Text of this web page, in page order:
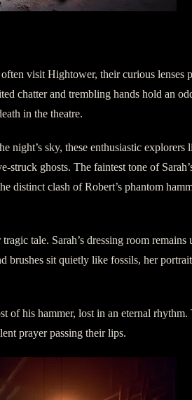
visit Hightower, their curious lenses
chatter and trembling hands hold an
in the theatre.
night’s sky, these enthusiastic explorers
struck ghosts. The faintest tone of
distinct clash of Robert’s phantom
tale. Sarah’s dressing room remains
brushes sit quietly like fossils, her
of his hammer, lost in an eternal rhythm.
prayer passing their lips.